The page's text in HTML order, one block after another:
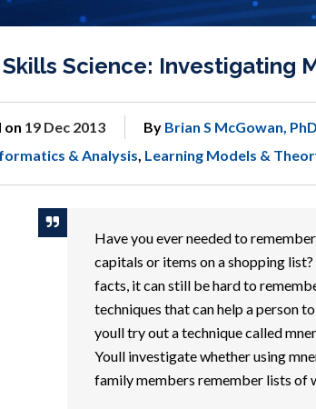
Science: Investigating
on 19 Dec 2013 By Brian S McGowan, PhD
& Analysis, Learning Models &
Have you ever needed to
capitals or items on a shopping
facts, it can still be hard to
techniques that can help a person
youll try out a technique called
Youll investigate whether using
family members remember lists of